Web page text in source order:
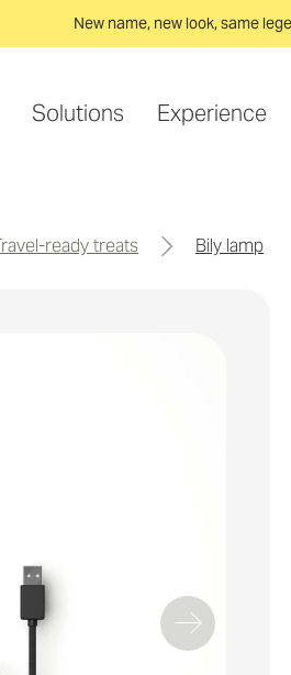
New name, new look, same
Solutions Experience
travel-ready treats bily lamp